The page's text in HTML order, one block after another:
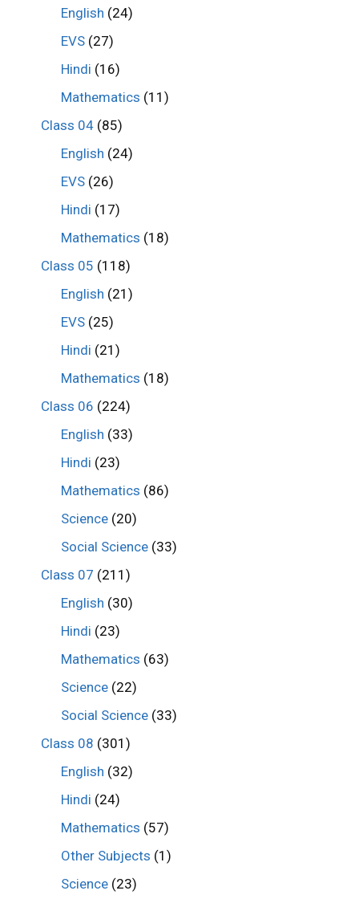
English (24)
EVS (27)
Hindi (16)
Mathematics (11)
Class 04(85)
English (24)
EVS (26)
Hindi (17)
Mathematics (18)
Class 05 (118)
English (21)
EVS (25)
Hindi (21)
Mathematics (18)
Class 06 (224)
English (33)
Hindi (23)
Mathematics (86)
Science (20)
Social Science (33)
Class 07 (211)
English (30)
Hindi (23)
Mathematics (63)
Science (22)
Social Science (33)
Class 08 (301)
English (32)
Hindi (24)
Mathematics (57)
Other Subjects (1)
Science (23)